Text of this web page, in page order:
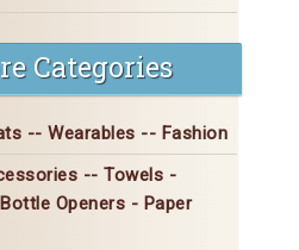
Categories
-- Wearables -- Fashion
-- Towels -
Openers - Paper